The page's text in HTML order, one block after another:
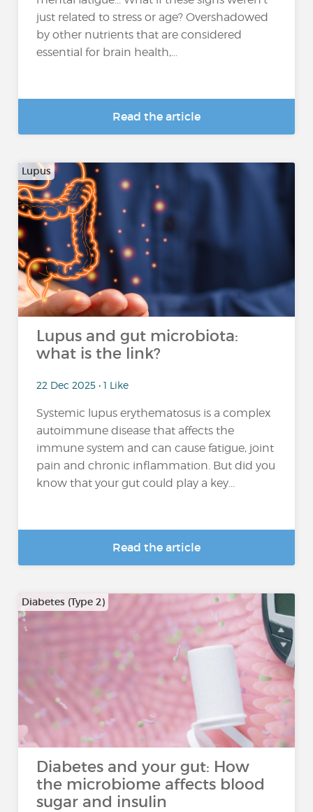
just related to stress or age? Overshadowed
by other nutrients that are considered
essential for brain health,...
Read the article
Lupus
Lupus and gut microbiota:
what is the link?
22 Dec 2025 • 1 Like
Systemic lupus erythematosus is a complex
autoimmune disease that affects the
immune system and can cause fatigue, joint
pain and chronic inflammation. But did you
know that your gut could play a key...
Read the article
Diabetes (Type 2)
Diabetes and your gut: How
the microbiome affects blood
sugar and insulin